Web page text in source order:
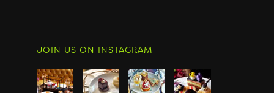
JOIN US ON INSTAGRAM